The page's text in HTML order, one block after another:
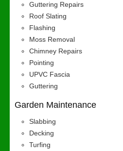
Guttering Repairs
Roof Slating
Flashing
Moss Removal
Chimney Repairs
Pointing
UPVC Fascia
Guttering
Garden Maintenance
Slabbing
Decking
Turfing